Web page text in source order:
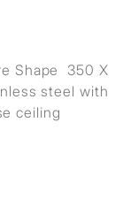
Shape 350 X
steel with
ceiling